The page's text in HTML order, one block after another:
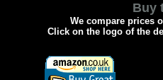
Buy
We compare prices
Click on the logo of the